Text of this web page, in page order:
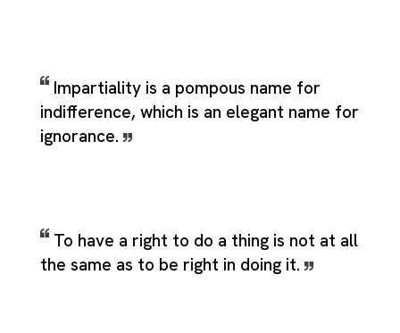
Impartiality is a pompous name for
indifference, which is an elegant name for
ignorance.
To have a right to do a thing is not at all
the same as to be right in doing it.